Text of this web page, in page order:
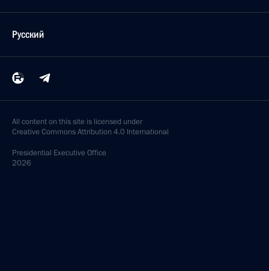
Русский
All content on this site is licensed under
Creative Commons Attribution 4.0 International
Presidential Executive Office
2026